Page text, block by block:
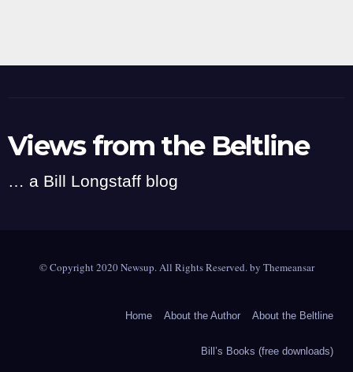
Views from the Beltline
… a Bill Longstaff blog
© Copyright 2020 Newsup. All Rights Reserved. by Themeansar
Home About the Author About the Beltline
Bill’s Books (free downloads)